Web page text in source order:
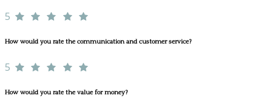
5
How would you rate the communication and customer service?
5
How would you rate the value for money?